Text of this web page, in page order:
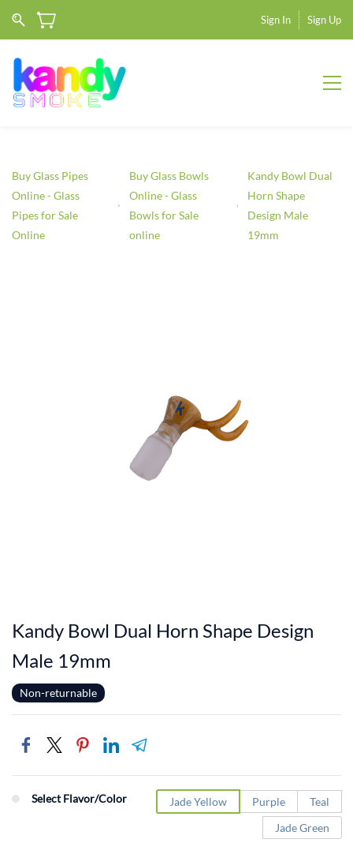
Sign In Sign Up
Buy Glass Pipes
Online - Glass
Pipes for Sale
Online
Buy Glass Bowls
Online - Glass
Bowls for Sale
online
Kandy Bowl Dual
Horn Shape
Design Male
19mm
Kandy Bowl Dual Horn Shape Design
Male 19mm
Non-returnable
Select Flavor/Color Jade Yellow Purple
Teal
Jade Green